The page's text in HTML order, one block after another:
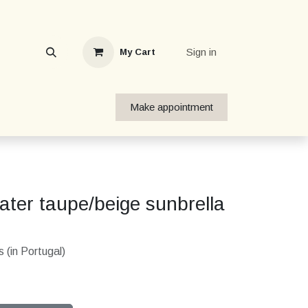
My Cart Sign in
Make appointment
taupe/beige sunbrella
(in Portugal)